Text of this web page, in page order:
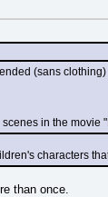
(sans
in the
characters
than once.